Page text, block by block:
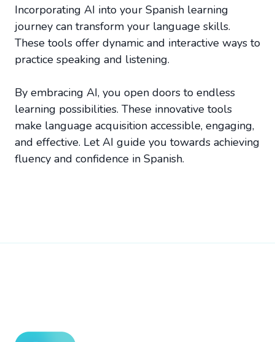
Incorporating AI into your Spanish learning
journey can transform your language skills.
These tools offer dynamic and interactive ways to
practice speaking and listening.
By embracing AI, you open doors to endless
learning possibilities. These innovative tools
make language acquisition accessible, engaging,
and effective. Let AI guide you towards achieving
fluency and confidence in Spanish.